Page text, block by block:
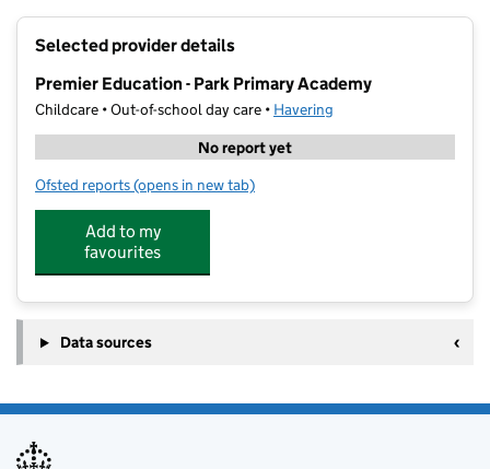
Selected provider details
Premier Education - Park Primary Academy
Childcare • Out-of-school day care • Havering
No report yet
Ofsted reports for Premier Education - Park Primary Academy
(opens in new tab)
Add to my
favourites
Data sources